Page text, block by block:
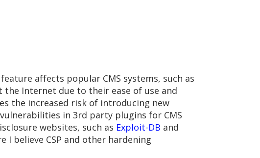
affects popular CMS systems, such as
the Internet due to their ease of use and
the increased risk of introducing new
in 3rd party plugins for CMS
websites, such as Exploit-DB and
believe CSP and other hardening